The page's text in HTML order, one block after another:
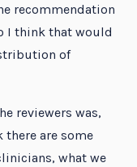
recommendation
I think that would
of
reviewers was,
are some
what we